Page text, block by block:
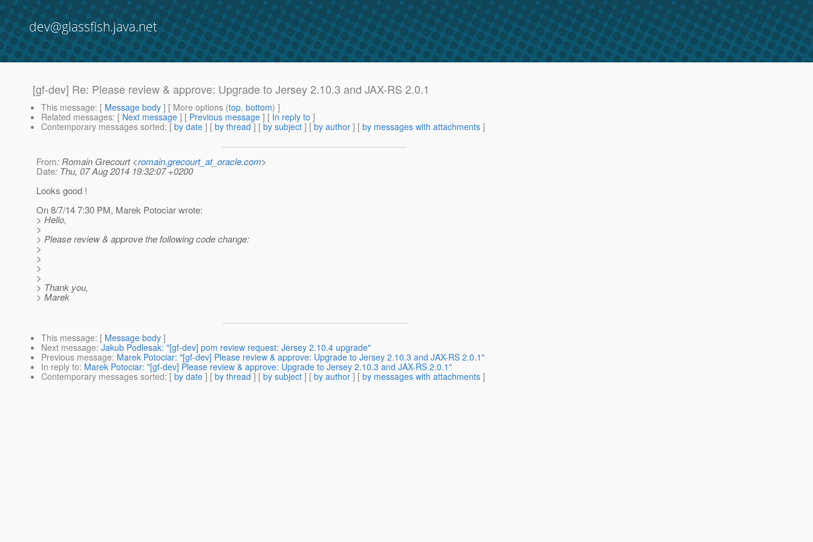
dev@glassfish.java.net
[gf-dev] Re: Please review & approve: Upgrade to Jersey 2.10.3 and JAX-RS 2.0.1
This message: [ Message body ] [ More options (top, bottom) ]
Related messages: [ Next message ] [ Previous message ] [ In reply to ]
Contemporary messages sorted: [ by date ] [ by thread ] [ by subject ] [ by author ] [ by messages with attachments ]
From: Romain Grecourt <romain.grecourt_at_oracle.com>
Date: Thu, 07 Aug 2014 19:32:07 +0200
Looks good !
On 8/7/14 7:30 PM, Marek Potociar wrote:
> Hello,
>
> Please review & approve the following code change:
>
>
>
>
> Thank you,
> Marek
This message: [ Message body ]
Next message: Jakub Podlesak: "[gf-dev] pom review request: Jersey 2.10.4 upgrade"
Previous message: Marek Potociar: "[gf-dev] Please review & approve: Upgrade to Jersey 2.10.3 and JAX-RS 2.0.1"
In reply to: Marek Potociar: "[gf-dev] Please review & approve: Upgrade to Jersey 2.10.3 and JAX-RS 2.0.1"
Contemporary messages sorted: [ by date ] [ by thread ] [ by subject ] [ by author ] [ by messages with attachments ]